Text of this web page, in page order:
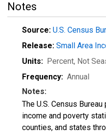
Notes
Source: U.S. Census
Release: Small Area
Units: Percent, Not
Frequency: Annual
Notes:
The U.S. Census
income and poverty
counties, and states